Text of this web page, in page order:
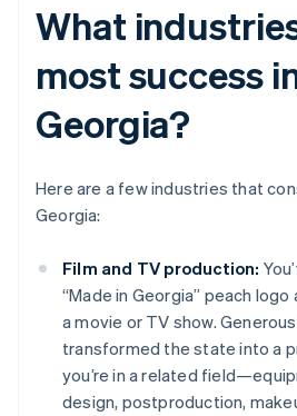
What
most success
Georgia?
Here are a few industries that
Georgia:
Film and TV production:
“Made in Georgia” peach
a movie or TV show.
transformed the state into a
you’re in a related
design, postproduction,